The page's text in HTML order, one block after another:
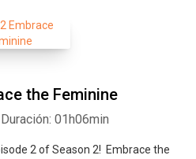
the Feminine
Duración: 01h06min
2 of Season 2! Embrace the